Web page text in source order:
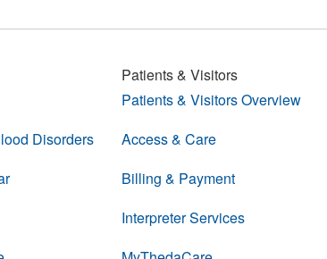
Disorders
Patients & Visitors
Patients & Visitors Overview
Access & Care
Billing & Payment
Interpreter Services